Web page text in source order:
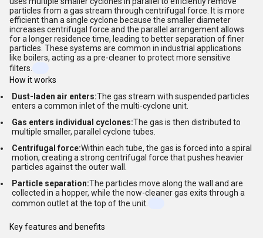
particles from a gas stream through centrifugal force. It is more
efficient than a single cyclone because the smaller diameter
increases centrifugal force and the parallel arrangement allows
for a longer residence time, leading to better separation of finer
particles. These systems are common in industrial applications
like boilers, acting as a pre-cleaner to protect more sensitive
filters.
How it works
Dust-laden air enters:The gas stream with suspended particles
enters a common inlet of the multi-cyclone unit.
Gas enters individual cyclones:The gas is then distributed to
multiple smaller, parallel cyclone tubes.
Centrifugal force:Within each tube, the gas is forced into a spiral
motion, creating a strong centrifugal force that pushes heavier
particles against the outer wall.
Particle separation:The particles move along the wall and are
collected in a hopper, while the now-cleaner gas exits through a
common outlet at the top of the unit.
Key features and benefits